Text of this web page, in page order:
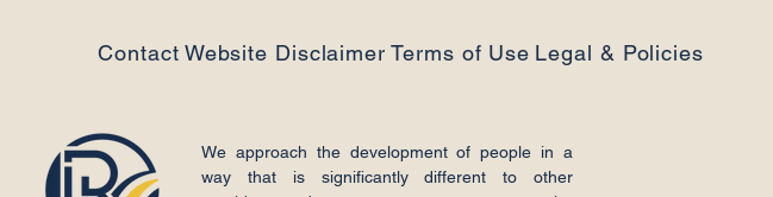
Contact Website Disclaimer Terms of Use Legal & Policies
We approach the development of people in a
way that is significantly different to other